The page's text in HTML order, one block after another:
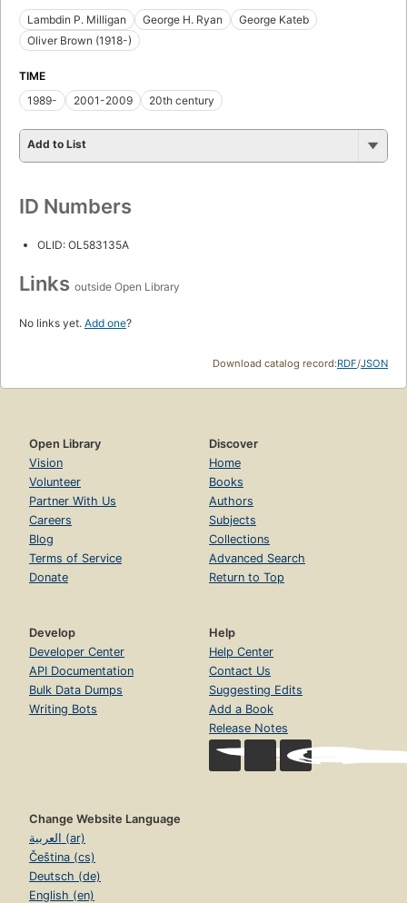
Lambdin P. Milligan
George H. Ryan
George Kateb
Oliver Brown (1918-)
TIME
1989-
2001-2009 20th century
Add to List
ID Numbers
OLID: OL583135A
Links outside Open Library
No links yet. Add one?
Download catalog record:RDF/JSON
Open Library
Vision
Volunteer
Partner With Us
Careers
Blog
Terms of Service
Donate
Discover
Home
Books
Authors
Subjects
Collections
Advanced Search
Return to Top
Develop
Developer Center
API Documentation
Bulk Data Dumps
Writing Bots
Help
Help Center
Contact Us
Suggesting Edits
Add a Book
Release Notes
Change Website Language
العربية (ar)
Čeština (cs)
Deutsch (de)
English (en)